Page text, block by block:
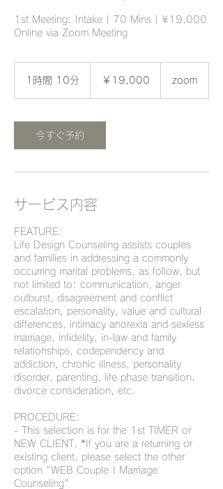
1st Meeting: Intake | 70 Mins | ¥19,000
Online via Zoom Meeting
1時間 10分
0
分
￥19,000 zoom
今すぐ予約
サービス内容
FEATURE:
Life Design Counseling assists couples
and families in addressing a commonly
occurring marital problems, as follow, but
not limited to: communication, anger
outburst, disagreement and conflict
escalation, personality, value and cultural
differences, intimacy anorexia and sexless
marriage, infidelity, in-law and family
relationships, codependency and
addiction, chronic illness, personality
disorder, parenting, life phase transition,
divorce consideration, etc.
PROCEDURE:
- This selection is for the 1st TIMER or
NEW CLIENT. *If you are a returning or
existing client, please select the other
option "WEB Couple | Marriage
Counseling"